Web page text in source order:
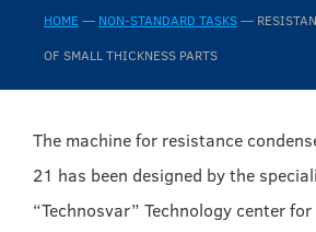
HOME — NON-STANDARD TASKS—
OF SMALL THICKNESS PARTS
The machine for resistance
21 has been designed by the
“Technosvar” Technology center